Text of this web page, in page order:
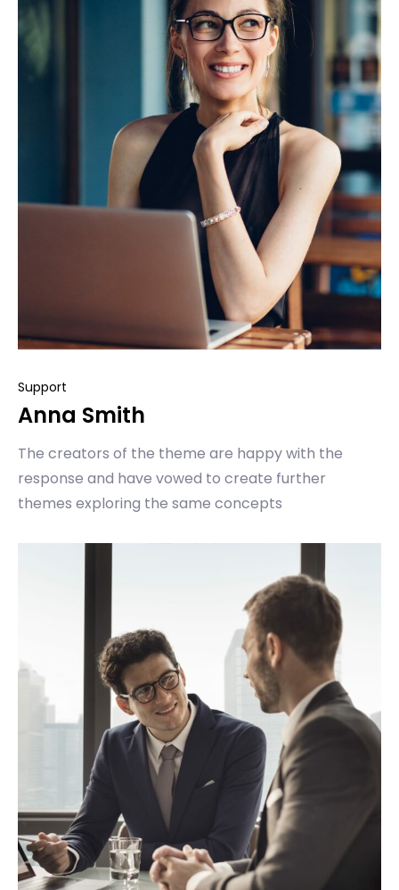
Support
Anna Smith
The creators of the theme are happy with the
response and have vowed to create further
themes exploring the same concepts